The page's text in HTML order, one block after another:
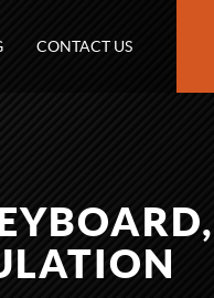
CONTACT US